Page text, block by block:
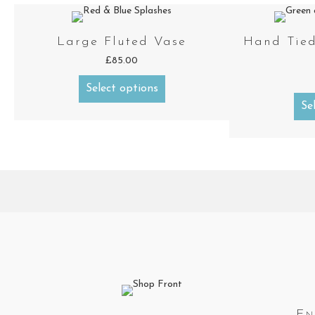
Large Fluted Vase
£85.00
Select options
Hand